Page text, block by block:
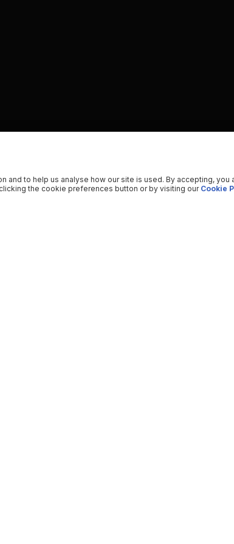
to help us analyse how our site is used. By accepting, you
the cookie preferences button or by visiting our Cookie